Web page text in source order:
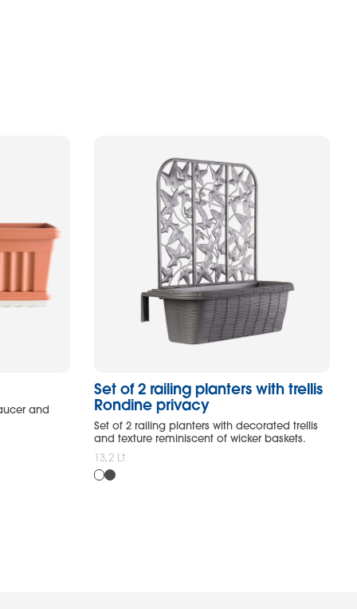
and
Set of 2 railing planters with trellis
Rondine privacy
Set of 2 railing planters with decorated trellis
and texture reminiscent of wicker baskets.
13,2 Lt